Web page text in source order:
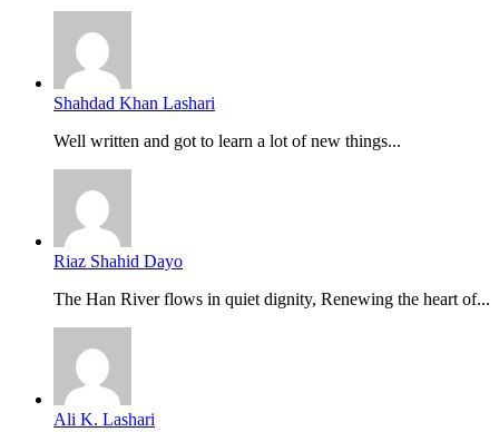
Shahdad Khan Lashari
Well written and got to learn a lot of new things...
Riaz Shahid Dayo
The Han River flows in quiet dignity, Renewing the heart of...
Ali K. Lashari